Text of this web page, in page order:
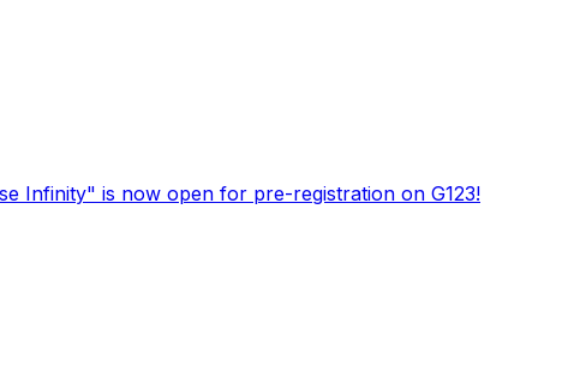
Infinity" is now open for pre-registration on G123!